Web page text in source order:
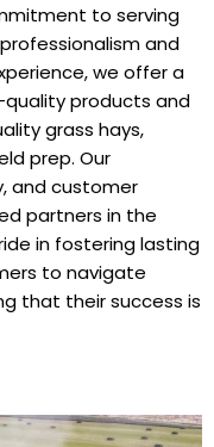
to serving
and
we offer a
products and
grass hays,
prep. Our
and customer
partners in the
in fostering lasting
to navigate
that their success is